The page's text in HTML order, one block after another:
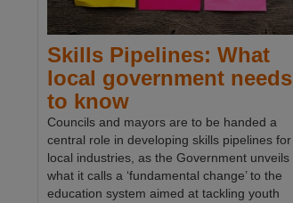
Skills Pipelines: What
local government needs
to know
Councils and mayors are to be handed a
central role in developing skills pipelines for
local industries, as the Government unveils
what it calls a ‘fundamental change’ to the
education system aimed at tackling youth